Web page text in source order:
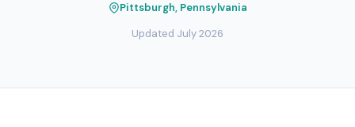
Pittsburgh, Pennsylvania
Updated July 2026